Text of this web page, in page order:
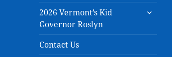
2026 Vermont’s Kid
Governor Roslyn
expand
Contact Us